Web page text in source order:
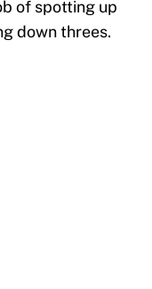
of spotting up
down threes.